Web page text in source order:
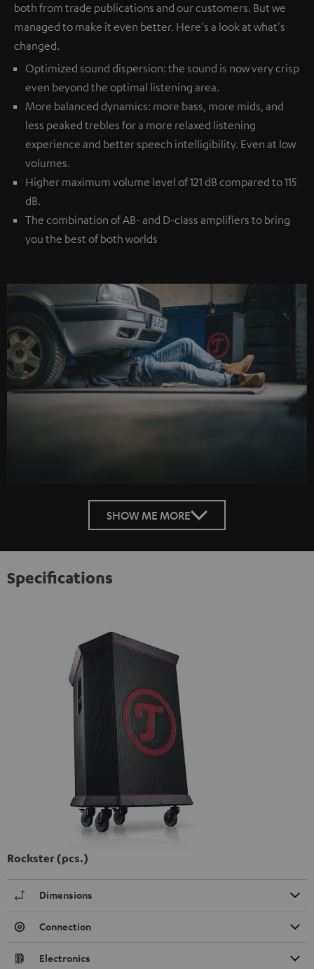
both from trade publications and our customers. But we
managed to make it even better. Here's a look at what's
changed.
Optimized sound dispersion: the sound is now very crisp
even beyond the optimal listening area.
More balanced dynamics: more bass, more mids, and
less peaked trebles for a more relaxed listening
experience and better speech intelligibility. Even at low
volumes.
Higher maximum volume level of 121 dB compared to 115
dB.
The combination of AB- and D-class amplifiers to bring
you the best of both worlds
SHOW ME MORE
Specifications
Rockster (pcs.)
Dimensions
Connection
Electronics